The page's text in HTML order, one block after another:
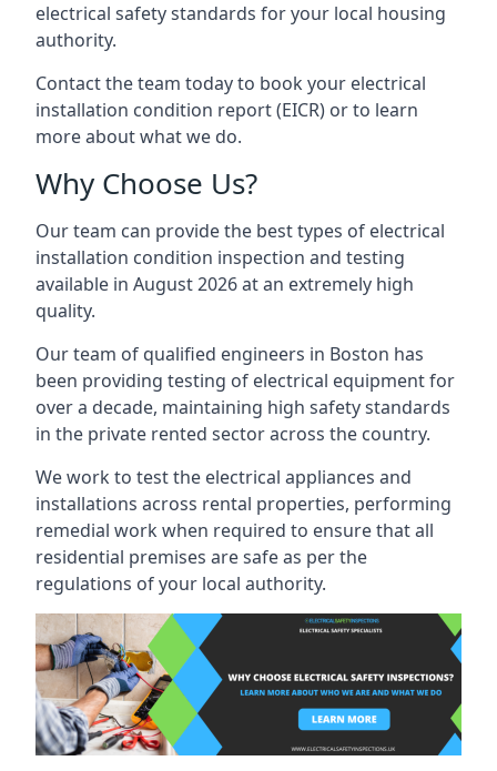
electrical safety standards for your local housing
authority.
Contact the team today to book your electrical
installation condition report (EICR) or to learn
more about what we do.
Why Choose Us?
Our team can provide the best types of electrical
installation condition inspection and testing
available in August 2026 at an extremely high
quality.
Our team of qualified engineers in Boston has
been providing testing of electrical equipment for
over a decade, maintaining high safety standards
in the private rented sector across the country.
We work to test the electrical appliances and
installations across rental properties, performing
remedial work when required to ensure that all
residential premises are safe as per the
regulations of your local authority.